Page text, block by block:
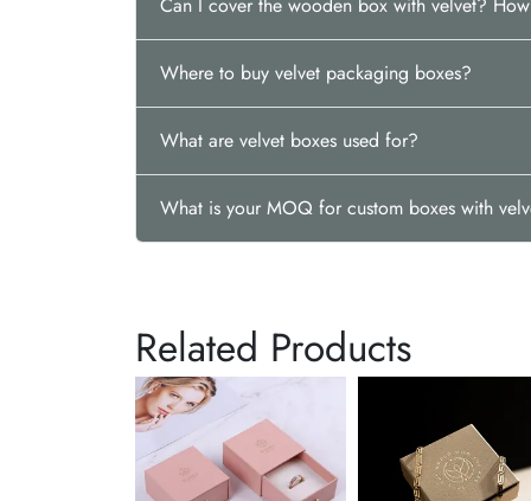
Where to buy velvet packaging boxes?
What are velvet boxes used for?
What is your MOQ for custom boxes with
Related Products